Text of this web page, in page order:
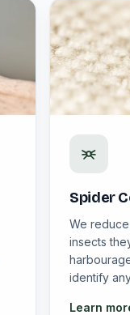
Spider
We
insects
identify
Learn